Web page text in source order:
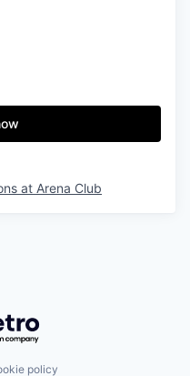
at Arena Club
Getro.com
policy